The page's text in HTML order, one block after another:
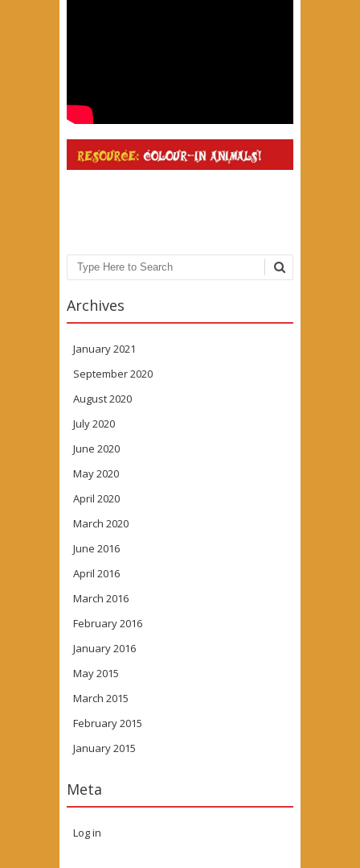
Search
Archives
January 2021
September 2020
August 2020
July 2020
June 2020
May 2020
April 2020
March 2020
June 2016
April 2016
March 2016
February 2016
January 2016
May 2015
March 2015
February 2015
January 2015
Meta
Log in